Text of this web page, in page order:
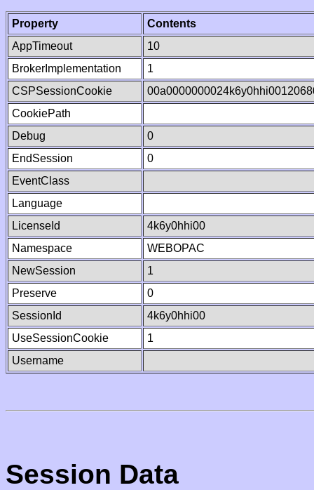
Property
Contents
AppTimeout
10
BrokerImplementation
1
CSPSessionCookie
CookiePath
Debug
0
EndSession
0
EventClass
Language
LicenseId
4k6y0hhi00
Namespace
WEBOPAC
NewSession
1
Preserve
0
SessionId
4k6y0hhi00
UseSessionCookie
1
Username
Session Data